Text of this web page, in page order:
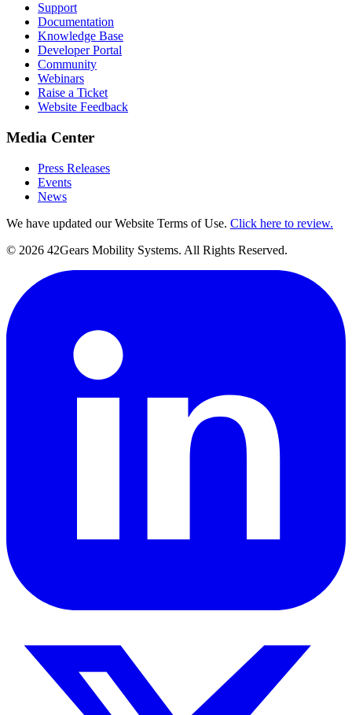
Support
Documentation
Knowledge Base
Developer Portal
Community
Webinars
Raise a Ticket
Website Feedback
Media Center
Press Releases
Events
News
We have updated our Website Terms of Use. Click here to review.
© 2026 42Gears Mobility Systems. All Rights Reserved.